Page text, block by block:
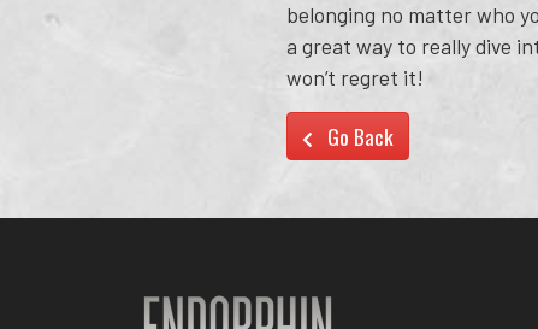
belonging no matter who
a great way to really dive
won’t regret it!
Go Back